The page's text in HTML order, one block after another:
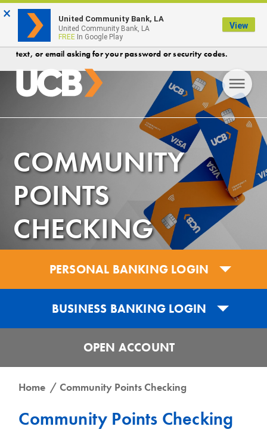
FDIC-Insured - Backed by the full faith and credit of the U.S.
Government
Protect your account! Security Reminder- UCB will never call,
text, or email asking for your password or security codes.
COMMUNITY
POINTS
CHECKING
PERSONAL BANKING LOGIN
Get the UCB Personal Banking App
BUSINESS BANKING LOGIN
Get the UCB Business Banking App
DOWNLOAD FOR IPHONE
OPEN ACCOUNT
Home Community Points Checking
Community Points Checking
× United Community Bank, LA
United Community Bank, LA
FREE In Google Play
View